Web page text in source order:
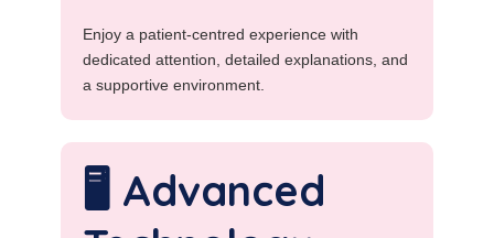
Enjoy a patient-centred experience with
dedicated attention, detailed explanations, and
a supportive environment.
🖥️ Advanced